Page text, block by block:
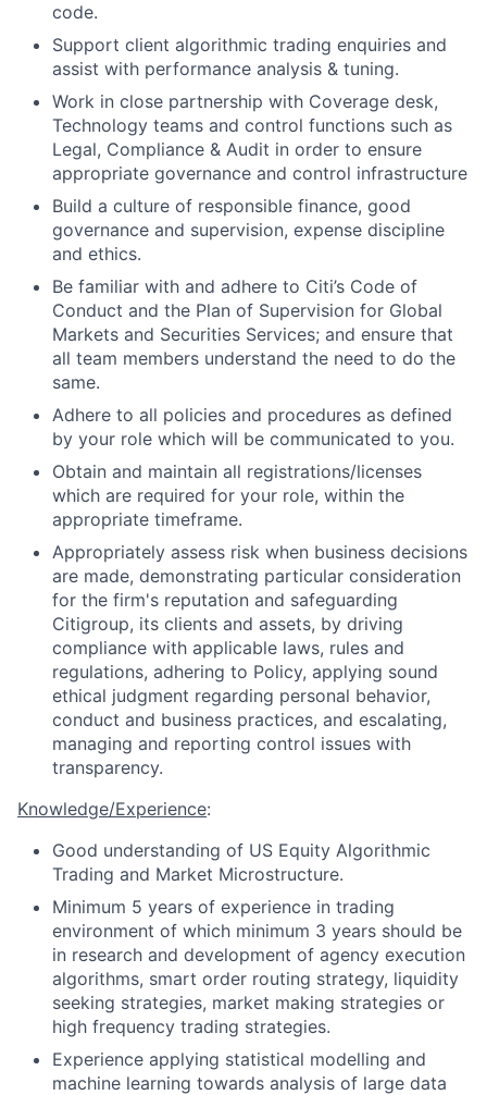
code.
Support client algorithmic trading enquiries and
assist with performance analysis & tuning.
Work in close partnership with Coverage desk,
Technology teams and control functions such as
Legal, Compliance & Audit in order to ensure
appropriate governance and control infrastructure
Build a culture of responsible finance, good
governance and supervision, expense discipline
and ethics.
Be familiar with and adhere to Citi’s Code of
Conduct and the Plan of Supervision for Global
Markets and Securities Services; and ensure that
all team members understand the need to do the
same.
Adhere to all policies and procedures as defined
by your role which will be communicated to you.
Obtain and maintain all registrations/licenses
which are required for your role, within the
appropriate timeframe.
Appropriately assess risk when business decisions
are made, demonstrating particular consideration
for the firm's reputation and safeguarding
Citigroup, its clients and assets, by driving
compliance with applicable laws, rules and
regulations, adhering to Policy, applying sound
ethical judgment regarding personal behavior,
conduct and business practices, and escalating,
managing and reporting control issues with
transparency.
Knowledge/Experience:
Good understanding of US Equity Algorithmic
Trading and Market Microstructure.
Minimum 5 years of experience in trading
environment of which minimum 3 years should be
in research and development of agency execution
algorithms, smart order routing strategy, liquidity
seeking strategies, market making strategies or
high frequency trading strategies.
Experience applying statistical modelling and
machine learning towards analysis of large data